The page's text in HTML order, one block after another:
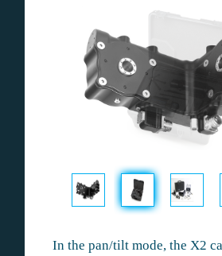
In the pan/tilt mode, the X2